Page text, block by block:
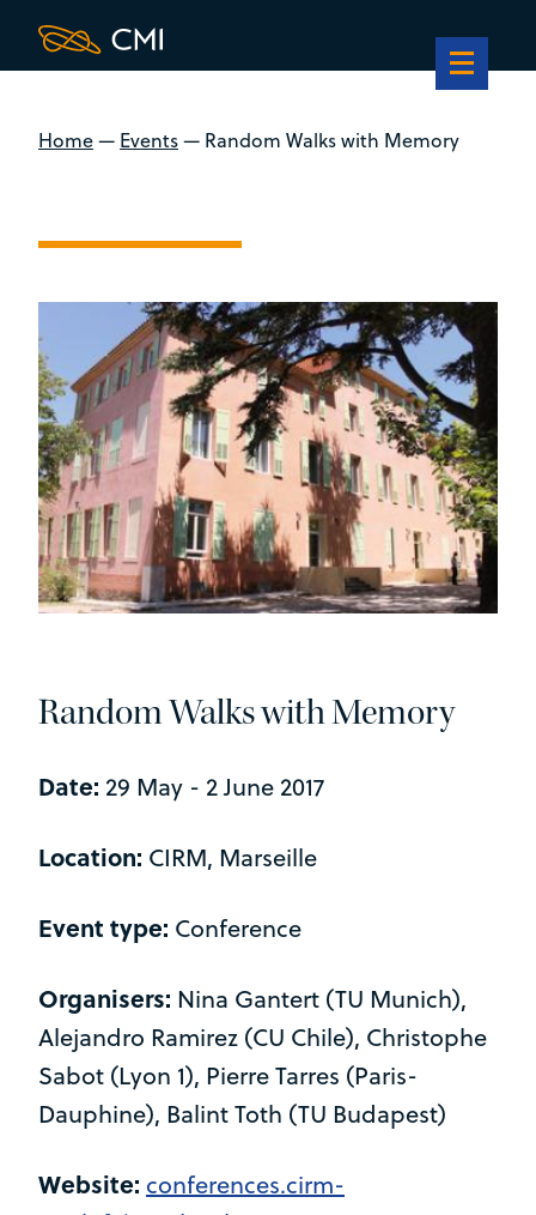
Home— Events— Random Walks with Memory
Random Walks with Memory
Date: 29 May - 2 June 2017
Location: CIRM, Marseille
Event type: Conference
Organisers: Nina Gantert (TU Munich),
Alejandro Ramirez (CU Chile), Christophe
Sabot (Lyon 1), Pierre Tarres (Paris-
Dauphine), Balint Toth (TU Budapest)
Website: conferences.cirm-